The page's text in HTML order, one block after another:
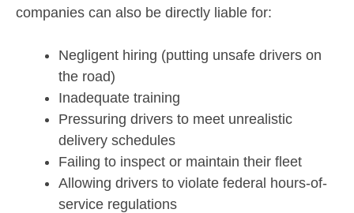
companies can also be directly liable for:
Negligent hiring (putting unsafe drivers on
the road)
Inadequate training
Pressuring drivers to meet unrealistic
delivery schedules
Failing to inspect or maintain their fleet
Allowing drivers to violate federal hours-of-
service regulations